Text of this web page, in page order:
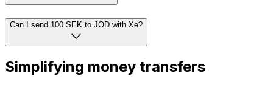
Can I send 100 SEK to JOD with Xe?
Simplifying money transfers